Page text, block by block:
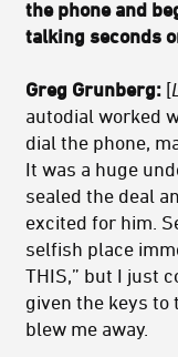
the phone and
talking seconds
Greg Grunberg: [
autodial worked
dial the phone,
It was a huge
sealed the deal
excited for him.
selfish place
THIS,” but I just
given the keys
blew me away.